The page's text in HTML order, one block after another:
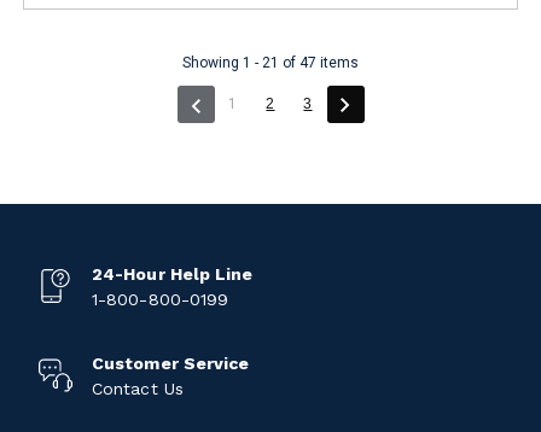
Showing 1 - 21 of 47 items
1 (current)
2 3
24-Hour Help Line
1-800-800-0199
Customer Service
Contact Us